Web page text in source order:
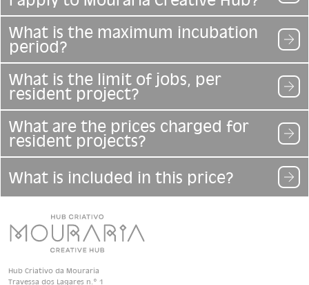
What is the maximum incubation
period?
What is the limit of jobs, per
resident project?
What are the prices charged for
resident projects?
What is included in this price?
Hub Criativo da Mouraria
Travessa dos Lagares n.º 1